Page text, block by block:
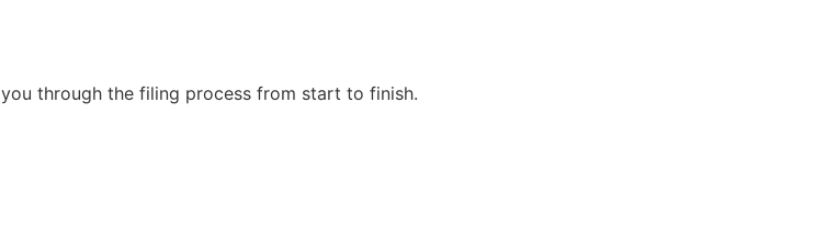
you through the filing process from start to finish.